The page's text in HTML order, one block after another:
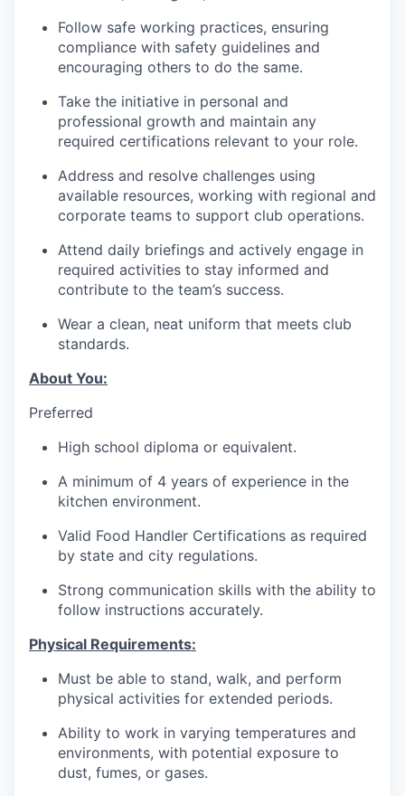
Follow safe working practices, ensuring
compliance with safety guidelines and
encouraging others to do the same.
Take the initiative in personal and
professional growth and maintain any
required certifications relevant to your role.
Address and resolve challenges using
available resources, working with regional and
corporate teams to support club operations.
Attend daily briefings and actively engage in
required activities to stay informed and
contribute to the team’s success.
Wear a clean, neat uniform that meets club
standards.
About You:
Preferred
High school diploma or equivalent.
A minimum of 4 years of experience in the
kitchen environment.
Valid Food Handler Certifications as required
by state and city regulations.
Strong communication skills with the ability to
follow instructions accurately.
Physical Requirements:
Must be able to stand, walk, and perform
physical activities for extended periods.
Ability to work in varying temperatures and
environments, with potential exposure to
dust, fumes, or gases.